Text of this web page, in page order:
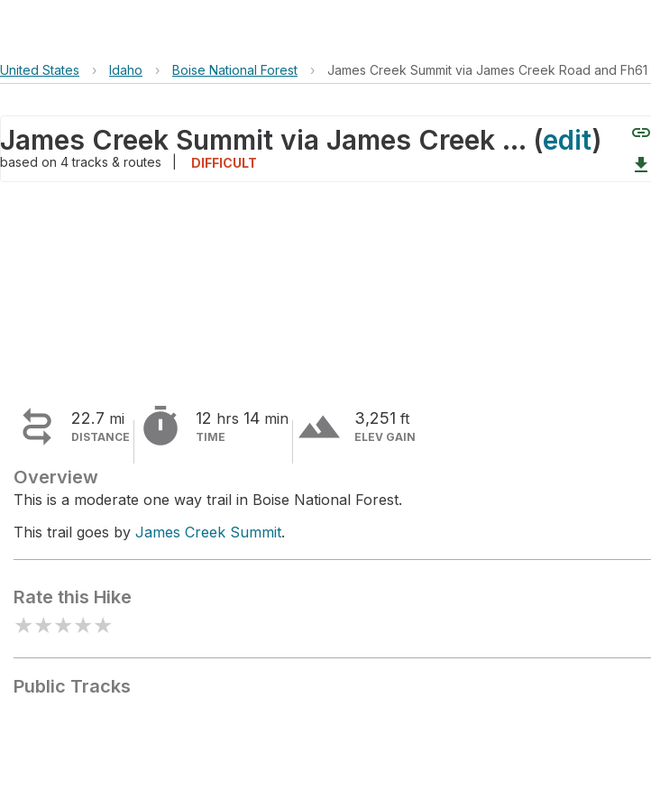
United States › Idaho › Boise National Forest › James Creek Summit via James Creek Road and Fh61
James Creek Summit via James Creek Road and Fh61 (edit)
based on 4tracks & routes DIFFICULT
link
file_download
 22.7 mi
DISTANCE  12 hrs 14 min
TIME terrain 3,251 ft
ELEV GAIN
Overview
This is a moderate one way trail in Boise National Forest.
This trail goes by James Creek Summit.
Rate this Hike
★★★★★
Public Tracks